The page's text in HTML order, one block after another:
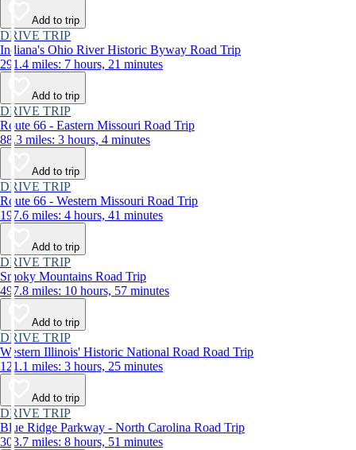
Add to trip
DRIVE TRIP
Indiana's Ohio River Historic Byway Road Trip
291.4 miles: 7 hours, 21 minutes
Add to trip
DRIVE TRIP
Route 66 - Eastern Missouri Road Trip
88.3 miles: 3 hours, 4 minutes
Add to trip
DRIVE TRIP
Route 66 - Western Missouri Road Trip
197.6 miles: 4 hours, 41 minutes
Add to trip
DRIVE TRIP
Smoky Mountains Road Trip
497.8 miles: 10 hours, 57 minutes
Add to trip
DRIVE TRIP
Western Illinois' Historic National Road Road Trip
121.1 miles: 3 hours, 25 minutes
Add to trip
DRIVE TRIP
Blue Ridge Parkway - North Carolina Road Trip
303.7 miles: 8 hours, 51 minutes